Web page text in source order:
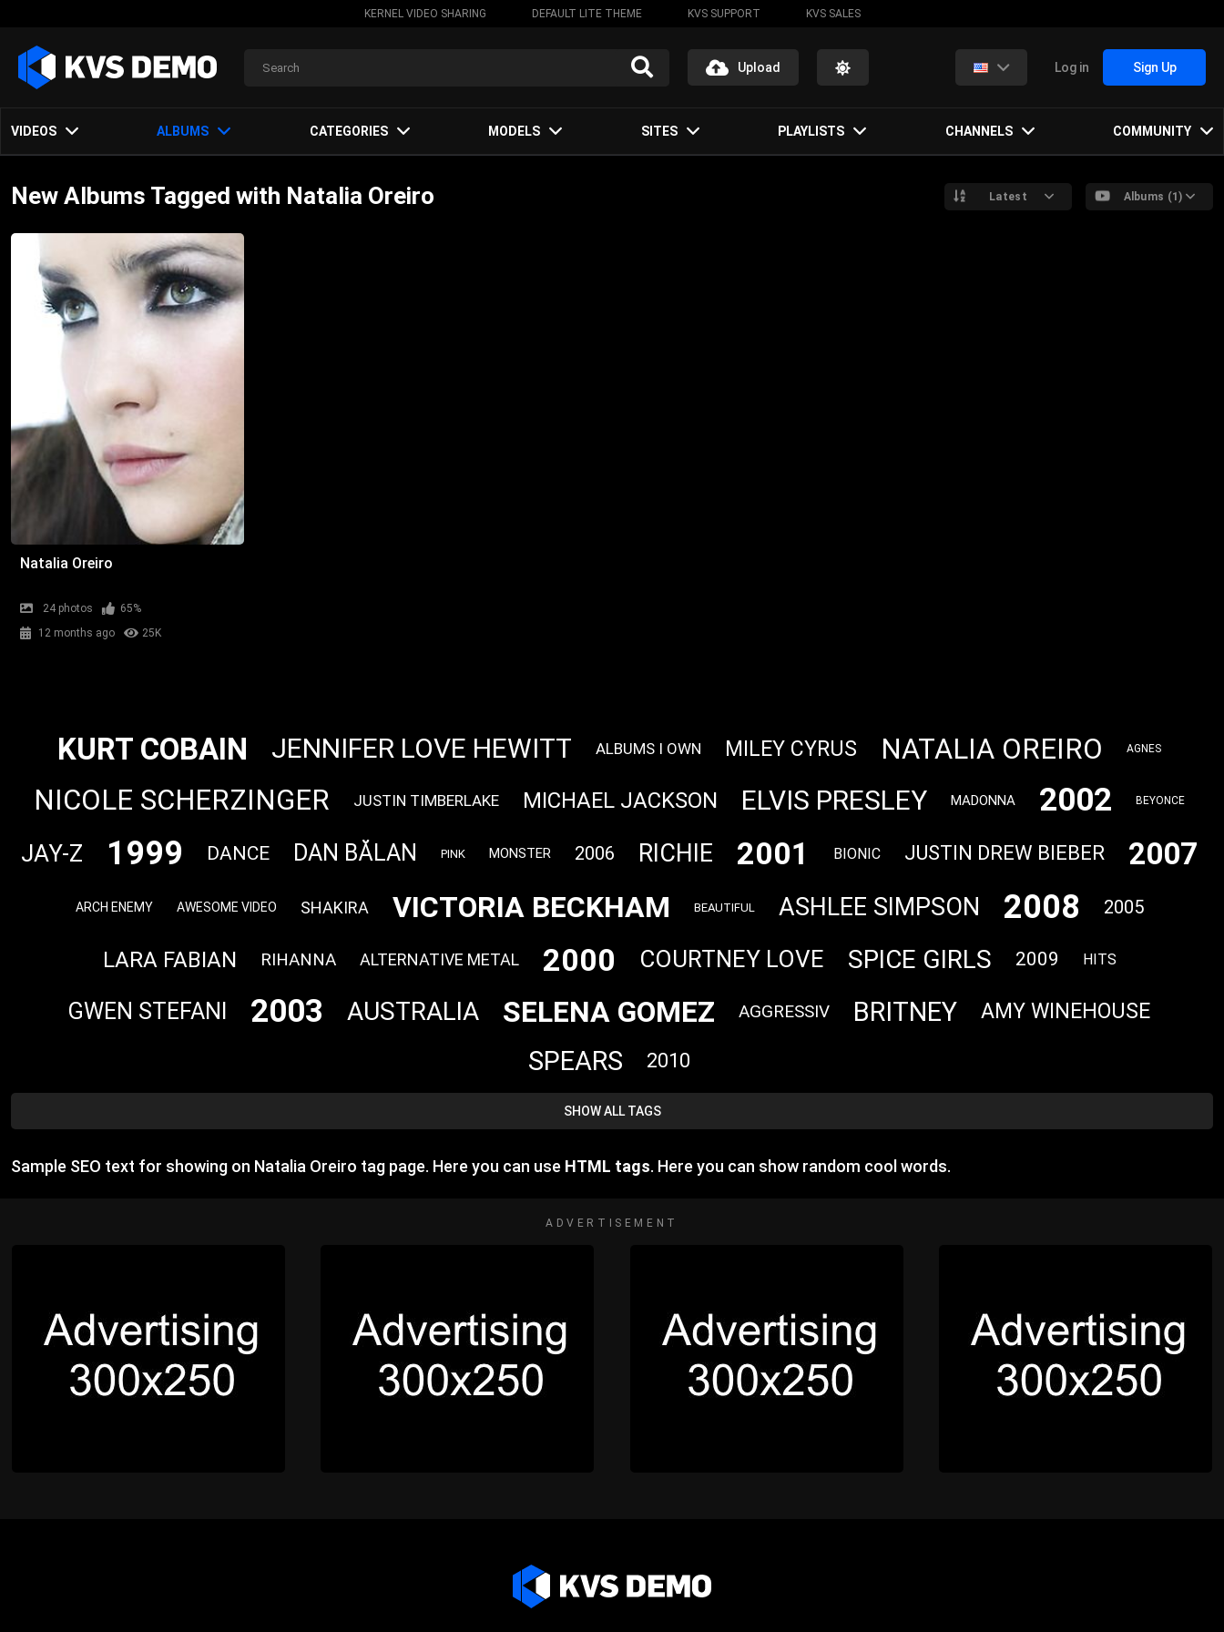
KERNEL VIDEO SHARING DEFAULT LITE THEME KVS SUPPORT KVS SALES
Upload Log in Sign Up
VIDEOS ALBUMS CATEGORIES MODELS SITES PLAYLISTS CHANNELS COMMUNITY
New Albums Tagged with Natalia Oreiro Latest Albums (1)
Natalia Oreiro
24 photos
65%
12 months ago
25K
KURT COBAIN JENNIFER LOVE HEWITT ALBUMS I OWN MILEY CYRUS NATALIA OREIRO AGNES
NICOLE SCHERZINGER JUSTIN TIMBERLAKE MICHAEL JACKSON ELVIS PRESLEY MADONNA 2002 BEYONCE
JAY-Z 1999 DANCE DAN BĂLAN PINK MONSTER 2006 RICHIE 2001 BIONIC JUSTIN DREW BIEBER 2007
ARCH ENEMY AWESOME VIDEO SHAKIRA VICTORIA BECKHAM BEAUTIFUL ASHLEE SIMPSON 2008 2005
LARA FABIAN RIHANNA ALTERNATIVE METAL 2000 COURTNEY LOVE SPICE GIRLS 2009 HITS
GWEN STEFANI 2003 AUSTRALIA SELENA GOMEZ AGGRESSIV BRITNEY AMY WINEHOUSE
SPEARS 2010
SHOW ALL TAGS
Sample SEO text for showing on Natalia Oreiro tag page. Here you can use HTML tags. Here you can show random cool words.
ADVERTISEMENT